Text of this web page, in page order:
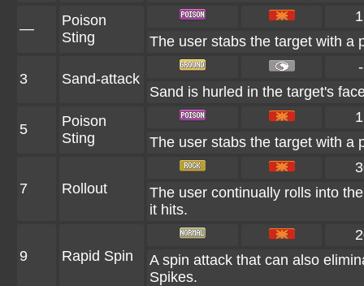
—
Poison
Sting
The user stabs the target with a
3 Sand-attack
Sand is hurled in the target's
5
Poison
Sting
The user stabs the target with a
7 Rollout
The user continually rolls into
it hits.
9 Rapid Spin
A spin attack that can also
Spikes.